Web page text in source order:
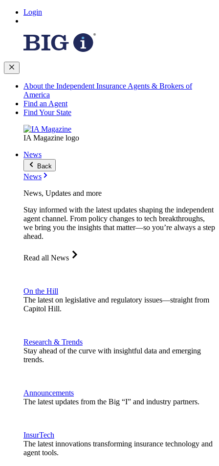
Login
About the Independent Insurance Agents & Brokers of
America
Find an Agent
Find Your State
IA Magazine logo
News
Back
News
News, Updates and more
Stay informed with the latest updates shaping the independent
agent channel. From policy changes to tech breakthroughs,
we bring you the insights that matter—so you’re always a step
ahead.
Read all News
On the Hill
The latest on legislative and regulatory issues—straight from
Capitol Hill.
Research & Trends
Stay ahead of the curve with insightful data and emerging
trends.
Announcements
The latest updates from the Big “I” and industry partners.
InsurTech
The latest innovations transforming insurance technology and
agent tools.